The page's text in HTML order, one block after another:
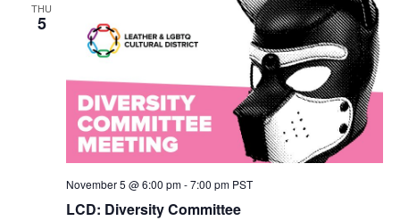
THU
5
LCD: Diversity Committee
November 5 @ 6:00 pm-7:00 pm PST